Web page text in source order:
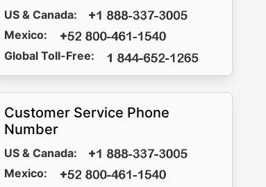
US & Canada:
Mexico:
Global Toll-Free:
Customer Service Phone
Number
US & Canada:
Mexico: